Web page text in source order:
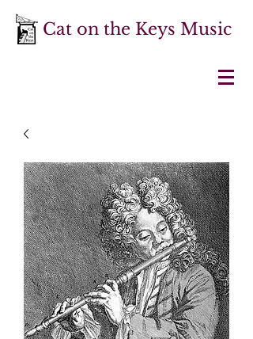
Cat on the Keys Music